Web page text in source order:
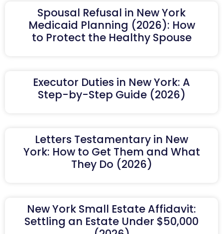
Spousal Refusal in New York
Medicaid Planning (2026): How
to Protect the Healthy Spouse
Executor Duties in New York: A
Step-by-Step Guide (2026)
Letters Testamentary in New
York: How to Get Them and What
They Do (2026)
New York Small Estate Affidavit:
Settling an Estate Under $50,000